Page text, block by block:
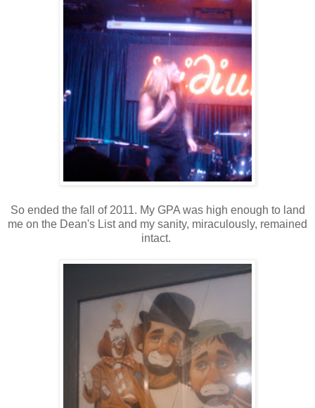
So ended the fall of 2011. My GPA was high enough to land
me on the Dean's List and my sanity, miraculously, remained
intact.